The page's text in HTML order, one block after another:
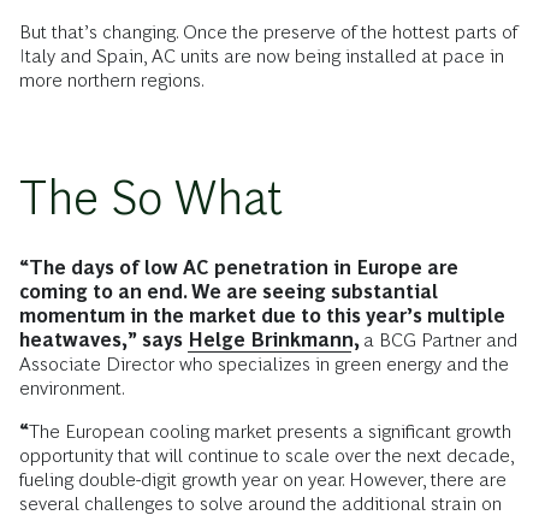
But that’s changing. Once the preserve of the hottest parts of
Italy and Spain, AC units are now being installed at pace in
more northern regions.
The So What
“The days of low AC penetration in Europe are
coming to an end. We are seeing substantial
momentum in the market due to this year’s multiple
heatwaves,” says Helge Brinkmann, a BCG Partner and
Associate Director who specializes in green energy and the
environment.
“The European cooling market presents a significant growth
opportunity that will continue to scale over the next decade,
fueling double-digit growth year on year. However, there are
several challenges to solve around the additional strain on